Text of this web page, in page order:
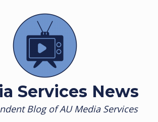
Services News
Blog of AU Media Services